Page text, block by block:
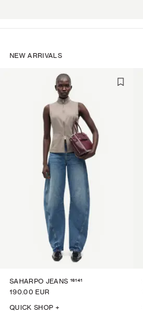
NEW ARRIVALS
SAHARPO JEANS 16141
190.00 EUR
QUICK SHOP +